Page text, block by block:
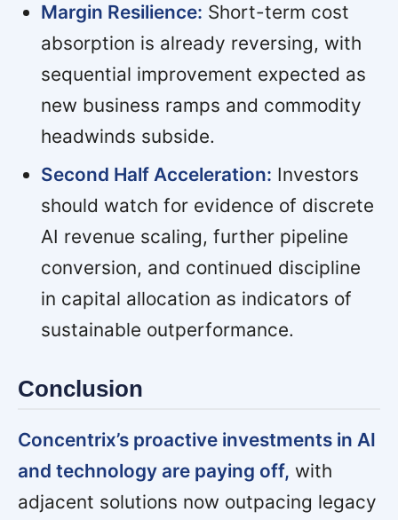
Margin Resilience: Short-term cost
absorption is already reversing, with
sequential improvement expected as
new business ramps and commodity
headwinds subside.
Second Half Acceleration: Investors
should watch for evidence of discrete
AI revenue scaling, further pipeline
conversion, and continued discipline
in capital allocation as indicators of
sustainable outperformance.
Conclusion
Concentrix’s proactive investments in AI
and technology are paying off, with
adjacent solutions now outpacing legacy